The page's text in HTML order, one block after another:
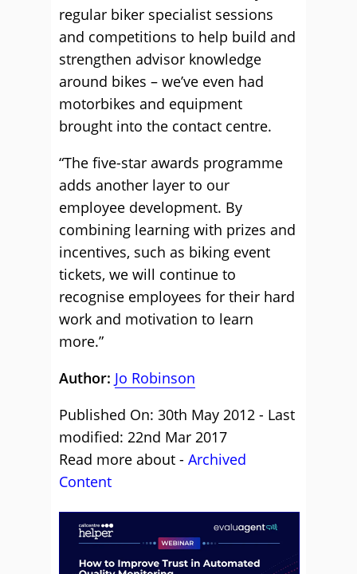
regular biker specialist sessions
and competitions to help build and
strengthen advisor knowledge
around bikes – we’ve even had
motorbikes and equipment
brought into the contact centre.
“The five-star awards programme
adds another layer to our
employee development. By
combining learning with prizes and
incentives, such as biking event
tickets, we will continue to
recognise employees for their hard
work and motivation to learn
more.”
Author: Jo Robinson
Published On: 30th May 2012 - Last
modified: 22nd Mar 2017
Read more about - Archived
Content